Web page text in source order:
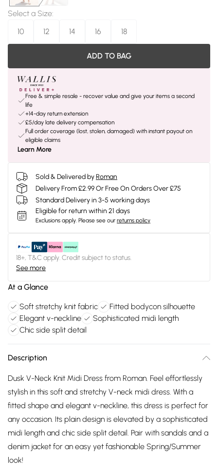
Select a Size:
10
12 14 16 18
ADD TO BAG
Free & simple resale - recover value and give your items a second
life
+14-day return extension
£5/day late delivery compensation
Full order coverage (lost, stolen, damaged) with instant payout on
eligible claims
Learn More
Sold & Delivered byRoman
Delivery From £2.99 Or Free On Orders Over £75
Standard Delivery in 3-5 working days
Eligible for return within 21 days
Exclusions apply. Please see our returns policy
18+, T&C apply. Credit subject to status.
See more
At a Glance
Soft stretchy knit fabric
Fitted bodycon silhouette
Elegant v-neckline
Sophisticated midi length
Chic side split detail
Description
Dusk V-Neck Knit Midi Dress from Roman. Feel effortlessly
stylish in this soft and stretchy V-neck midi dress. With a
fitted shape and elegant v-neckline, this dress is perfect for
any occasion. Its plain design is elevated by a sophisticated
midi length and chic side split detail. Pair with sandals and a
denim jacket for an easy yet fashionable Spring/Summer
look!